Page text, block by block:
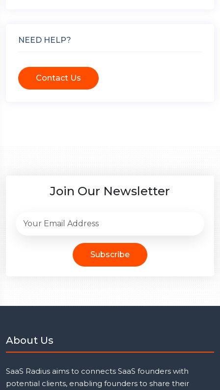
NEED HELP?
Contact Us
Join Our Newsletter
Subscribe
About Us
SaaS Radius aims to connects SaaS founders with
potential clients, enabling founders to share their